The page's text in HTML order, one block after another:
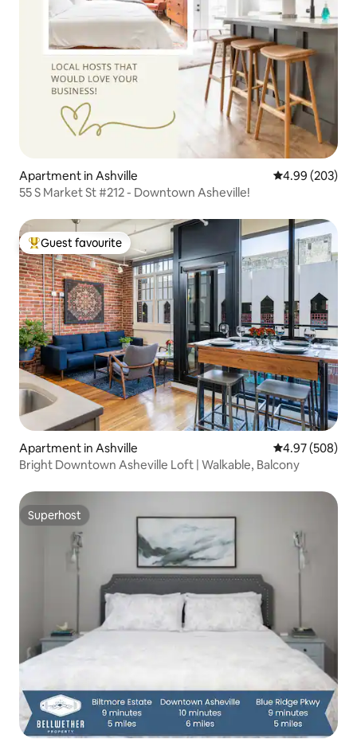
Apartment in Ashville 4.99 out of 5
4.99 (203)
55 S Market St #212 - Downtown Asheville!
Top guest favourite
Guest favourite
Apartment in Ashville 4.97 out of 5
4.97 (508)
Bright Downtown Asheville Loft | Walkable, Balcony
Superhost
Superhost